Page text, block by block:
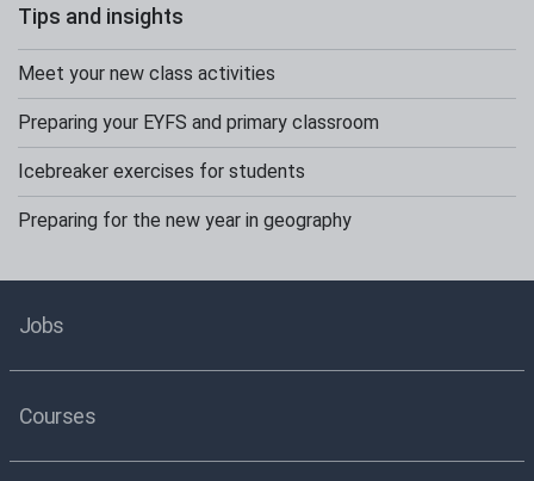
Tips and insights
Meet your new class activities
Preparing your EYFS and primary classroom
Icebreaker exercises for students
Preparing for the new year in geography
Jobs
Courses